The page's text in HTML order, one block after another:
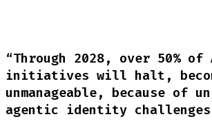
“Through 2028, over 50% of
initiatives will halt,
unmanageable, because of
agentic identity